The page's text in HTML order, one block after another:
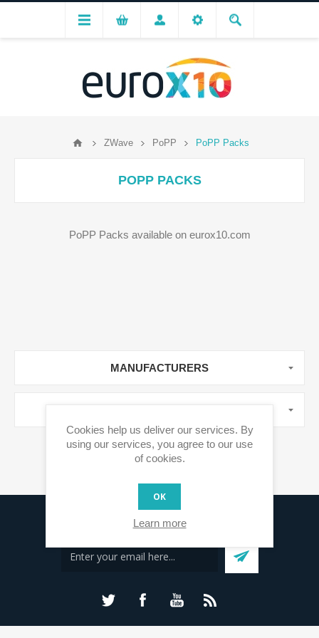
ZWave PoPP PoPP Packs
POPP PACKS
PoPP Packs available on eurox10.com
MANUFACTURERS
Sign up for our newsletter
Cookies help us deliver our services. By
using our services, you agree to our use
of cookies.
OK
Learn more